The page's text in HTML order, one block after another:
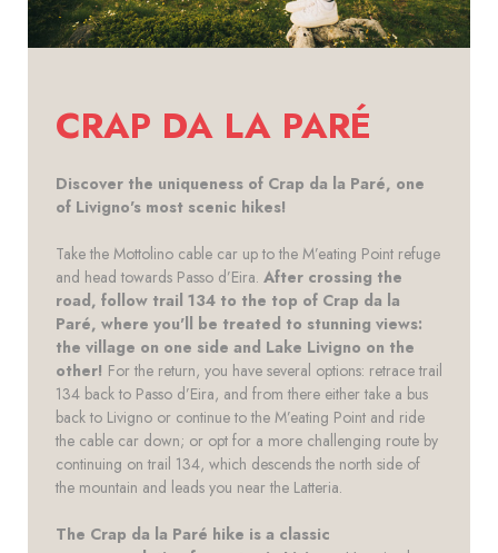
CRAP DA LA PARÉ
Discover the uniqueness of Crap da la Paré, one
of Livigno's most scenic hikes!
Take the Mottolino cable car up to the M’eating Point refuge
and head towards Passo d’Eira. After crossing the
road, follow trail 134 to the top of Crap da la
Paré, where you'll be treated to stunning views:
the village on one side and Lake Livigno on the
other! For the return, you have several options: retrace trail
134 back to Passo d’Eira, and from there either take a bus
back to Livigno or continue to the M’eating Point and ride
the cable car down; or opt for a more challenging route by
continuing on trail 134, which descends the north side of
the mountain and leads you near the Latteria.
The Crap da la Paré hike is a classic